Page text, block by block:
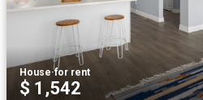
House·for rent
$ 1,542